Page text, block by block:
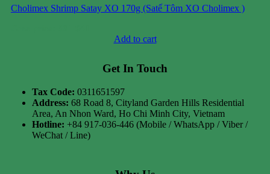
Cholimex Shrimp Satay XO 170g (Satế Tôm XO Cholimex )
Add to cart
Get In Touch
Tax Code: 0311651597
Address: 68 Road 8, Cityland Garden Hills Residential
Area, An Nhon Ward, Ho Chi Minh City, Vietnam
Hotline: +84 917-036-446 (Mobile / WhatsApp / Viber /
WeChat / Line)